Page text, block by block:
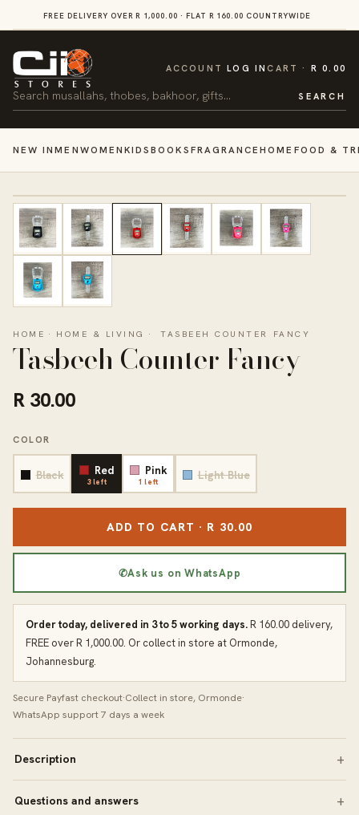
SKIP TOFREE DELIVERY OVER R 1,000.00 · FLAT R 160.00 COUNTRYWIDE
Search SEARCH
ACCOUNTLOG INCART
CART R 0.00
NEW INMEN WOMEN KIDSBOOKS FRAGRANCEHOME FOOD &
HOME · HOME & LIVING · TASBEEH COUNTER FANCY
Tasbeeh Counter Fancy
R 30.00
COLOR
Black Red
3 left
Pink
1 left Light Blue
ADD TO CART · R 30.00
✆Ask us on WhatsApp
Order today, delivered in 3 to 5 working days.R 160.00 delivery,
FREE over R 1,000.00. Or collect in store at Ormonde,
Johannesburg.
Secure Payfast checkout·Collect in store, Ormonde·
WhatsApp support 7 days a week
Description
Questions and answers